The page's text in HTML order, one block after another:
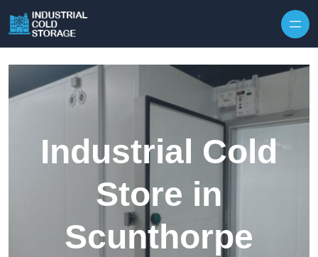
Industrial Cold
Store in
Scunthorpe